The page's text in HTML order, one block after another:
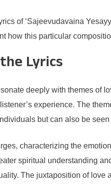
of ‘Sajeevudavaina
how this particular
Lyrics
deeply with themes of
experience. The
but can also be
characterizing the
spiritual understanding
The juxtaposition of